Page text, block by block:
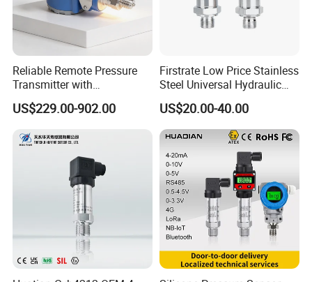
Reliable Remote Pressure
Transmitter with
Exceptional Accuracy and
Safety
US$229.00-902.00
Firstrate Low Price Stainless
Steel Universal Hydraulic
Industrial 4-20ma Pressure
Transmitter
US$20.00-40.00